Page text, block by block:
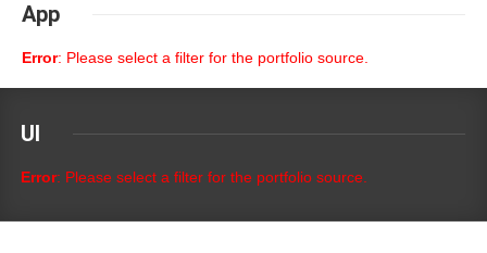
App
Error: Please select a filter for the portfolio source.
UI
Error: Please select a filter for the portfolio source.